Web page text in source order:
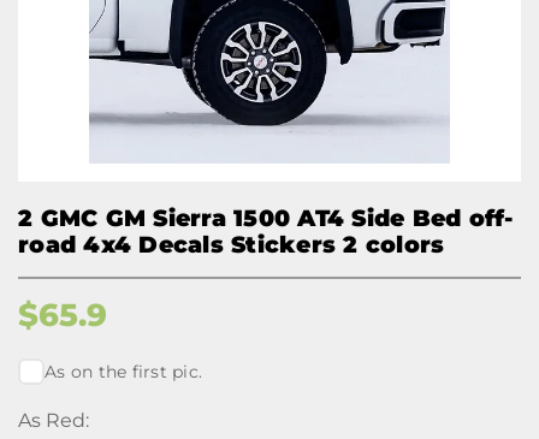
2 GMC GM Sierra 1500 AT4 Side Bed off-
road 4x4 Decals Stickers 2 colors
$65.9
As on the first pic.
As Red: